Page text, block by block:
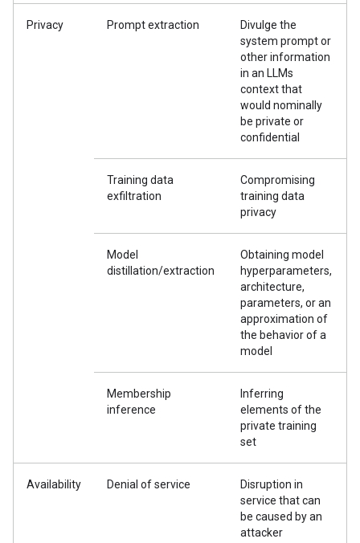
Privacy Prompt extraction
Divulge the
system prompt or
other information
in an LLMs
context that
would nominally
be private or
confidential
Training data
exfiltration
Compromising
training data
privacy
Model
distillation/extraction
Obtaining model
hyperparameters,
architecture,
parameters, or an
approximation of
the behavior of a
model
Membership
inference
Inferring
elements of the
private training
set
Availability Denial of service
Disruption in
service that can
be caused by an
attacker